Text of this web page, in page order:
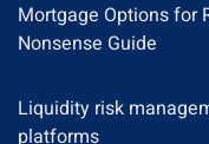
Mortgage Options for
Nonsense Guide
Liquidity risk
platforms